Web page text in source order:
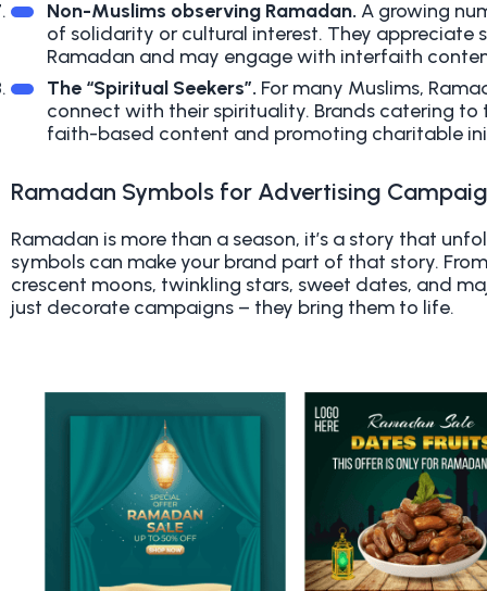
Non-Muslims observing Ramadan. A growing
of solidarity or cultural interest. They appreciate
Ramadan and may engage with interfaith
The “Spiritual Seekers”. For many Muslims,
connect with their spirituality. Brands catering
faith-based content and promoting charitable
Ramadan Symbols for Advertising
Ramadan is more than a season, it’s a story that
symbols can make your brand part of that story.
crescent moons, twinkling stars, sweet dates, and
just decorate campaigns – they bring them to life.